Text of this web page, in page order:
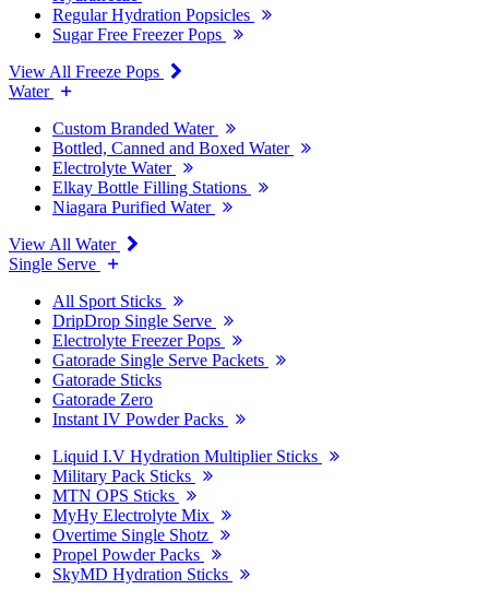
Regular Hydration Popsicles
Sugar Free Freezer Pops
View All Freeze Pops
Water
Custom Branded Water
Bottled, Canned and Boxed Water
Electrolyte Water
Elkay Bottle Filling Stations
Niagara Purified Water
View All Water
Single Serve
All Sport Sticks
DripDrop Single Serve
Electrolyte Freezer Pops
Gatorade Single Serve Packets
Gatorade Sticks
Gatorade Zero
Instant IV Powder Packs
Liquid I.V Hydration Multiplier Sticks
Military Pack Sticks
MTN OPS Sticks
MyHy Electrolyte Mix
Overtime Single Shotz
Propel Powder Packs
SkyMD Hydration Sticks